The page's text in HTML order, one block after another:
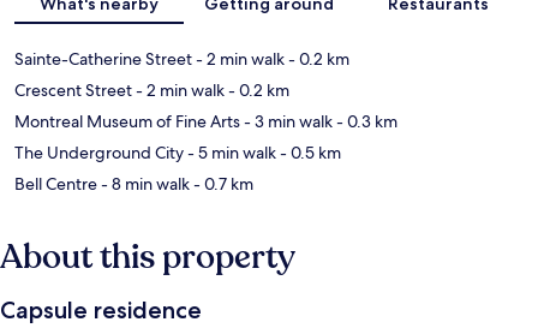
Sainte-Catherine Street- 2 min walk- 0.2 km
Crescent Street- 2 min walk- 0.2 km
Montreal Museum of Fine Arts- 3 min walk- 0.3 km
The Underground City- 5 min walk- 0.5 km
Bell Centre- 8 min walk- 0.7 km
About this property
Capsule residence